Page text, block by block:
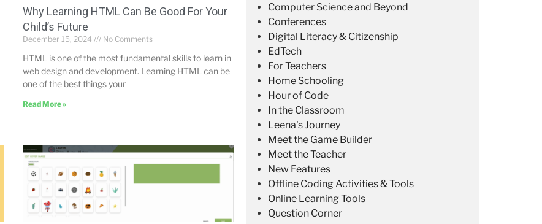
Why Learning HTML Can Be Good For Your
Child’s Future
December 15, 2024 No Comments
HTML is one of the most fundamental skills to learn in
web design and development. Learning HTML can be
one of the best things your
Read More »
Computer Science and Beyond
Conferences
Digital Literacy & Citizenship
EdTech
For Teachers
Home Schooling
Hour of Code
In the Classroom
Leena's Journey
Meet the Game Builder
Meet the Teacher
New Features
Offline Coding Activities & Tools
Online Learning Tools
Question Corner